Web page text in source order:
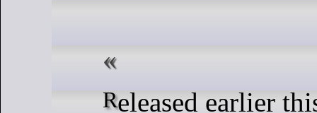
Released earlier this week, Deepin